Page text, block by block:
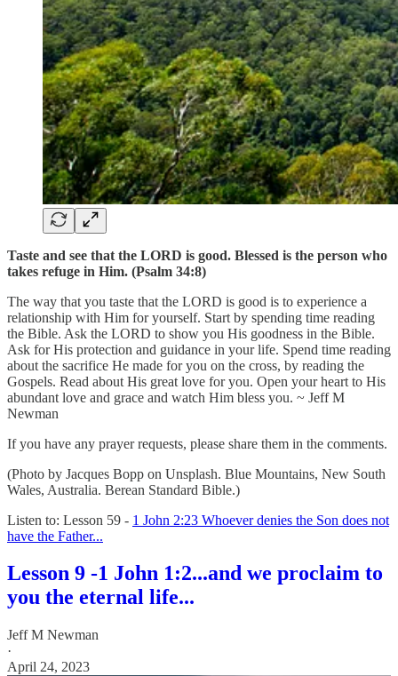
Taste and see that the LORD is good. Blessed is the person who
takes refuge in Him. (Psalm 34:8)
The way that you taste that the LORD is good is to experience a
relationship with Him for yourself. Start by spending time reading
the Bible. Ask the LORD to show you His goodness in the Bible.
Ask for His protection and guidance in your life. Spend time reading
about the sacrifice He made for you on the cross, by reading the
Gospels. Read about His great love for you. Open your heart to His
abundant love and grace and watch Him bless you. ~ Jeff M
Newman
If you have any prayer requests, please share them in the comments.
(Photo by Jacques Bopp on Unsplash. Blue Mountains, New South
Wales, Australia. Berean Standard Bible.)
Listen to: Lesson 59 - 1 John 2:23 Whoever denies the Son does not
have the Father...
Lesson 9 -1 John 1:2...and we proclaim to
you the eternal life...
Jeff M Newman
·
April 24, 2023